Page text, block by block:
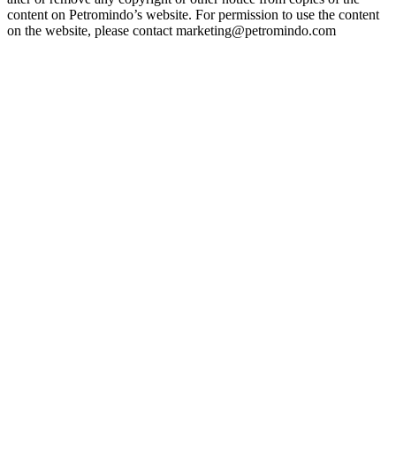
content on Petromindo’s website. For permission to use the content
on the website, please contact marketing@petromindo.com